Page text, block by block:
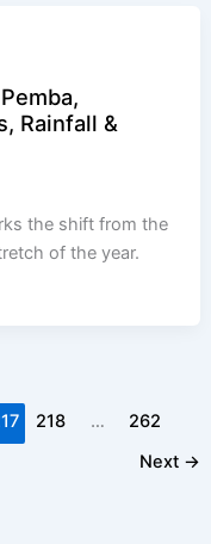
Rainfall &
the shift from the
of the year.
218 …
262
Next →